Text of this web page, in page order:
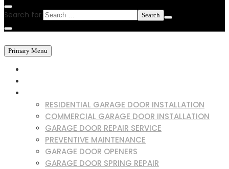
Search for:
Primary Menu
RESIDENTIAL GARAGE DOOR INSTALLATION
COMMERCIAL GARAGE DOOR INSTALLATION
GARAGE DOOR REPAIR SERVICE
PREVENTIVE MAINTENANCE
GARAGE DOOR OPENERS
GARAGE DOOR SPRING REPAIR